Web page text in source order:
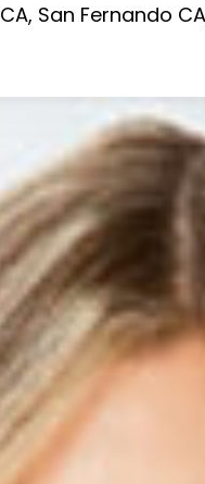
San Fernando